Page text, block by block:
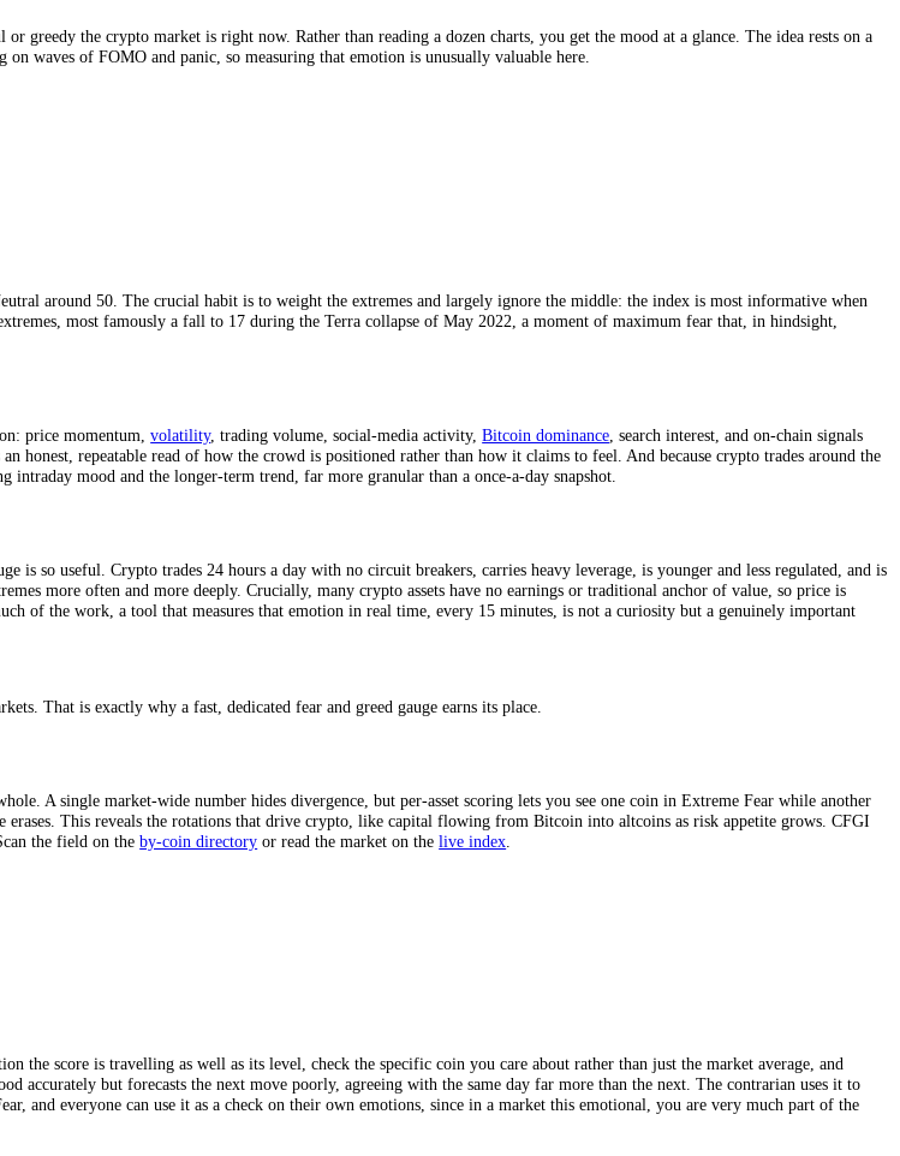
fearful or greedy the crypto market is right now. Rather than reading a dozen charts, you get the mood at a
on waves of FOMO and panic, so measuring that emotion is unusually valuable here.
with Neutral around 50. The crucial habit is to weight the extremes and largely ignore the middle: the index is
deep extremes, most famously a fall to 17 during the Terra collapse of May 2022, a moment of maximum fear
emotion: price momentum,
fleeting intraday mood and the longer-term trend, far more granular than a once-a-day snapshot.
gauge is so useful. Crypto trades 24 hours a day with no circuit breakers, carries heavy leverage, is younger
extremes more often and more deeply. Crucially, many crypto assets have no earnings or traditional anchor of
so much of the work, a tool that measures that emotion in real time, every 15 minutes, is not a curiosity but a
markets. That is exactly why a fast, dedicated fear and greed gauge earns its place.
as a whole. A single market-wide number hides divergence, but per-asset scoring lets you see one coin in
average erases. This reveals the rotations that drive crypto, like capital flowing from Bitcoin into altcoins as risk
directly. Scan the field on theby-coin directoryor read the market on thelive index.